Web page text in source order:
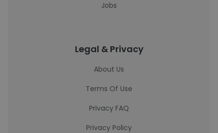
Jobs
Legal & Privacy
About Us
Terms Of Use
Privacy FAQ
Privacy Policy